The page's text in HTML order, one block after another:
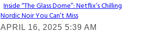
Section
Heading
Inside “The Glass Dome”: Netflix’s Chilling
Nordic Noir You Can’t Miss
APRIL 16, 2025 5:39 AM